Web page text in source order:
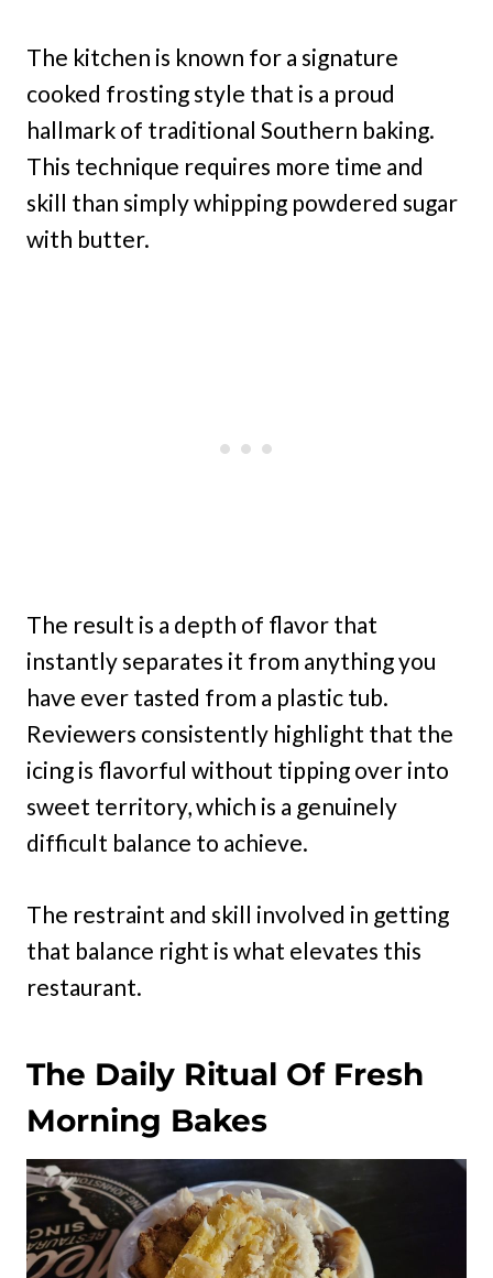
The kitchen is known for a signature
cooked frosting style that is a proud
hallmark of traditional Southern baking.
This technique requires more time and
skill than simply whipping powdered sugar
with butter.
The result is a depth of flavor that
instantly separates it from anything you
have ever tasted from a plastic tub.
Reviewers consistently highlight that the
icing is flavorful without tipping over into
sweet territory, which is a genuinely
difficult balance to achieve.
The restraint and skill involved in getting
that balance right is what elevates this
restaurant.
The Daily Ritual Of Fresh
Morning Bakes